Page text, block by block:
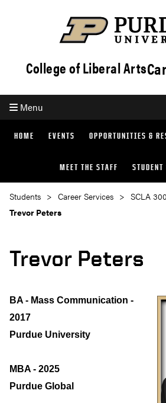
College of Liberal Arts
Menu
HOME EVENTS OPPORTUNITIES &
MEET THE STAFF
Students Career Services SCLA 300
Trevor Peters
Trevor Peters
BA - Mass Communication -
2017
Purdue University
MBA - 2025
Purdue Global